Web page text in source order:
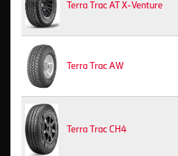
Terra Trac AT X-Venture
Terra Trac AW
Terra Trac CH4